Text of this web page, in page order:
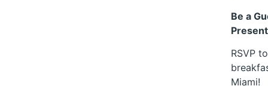
Be a
RSVP
Miami!